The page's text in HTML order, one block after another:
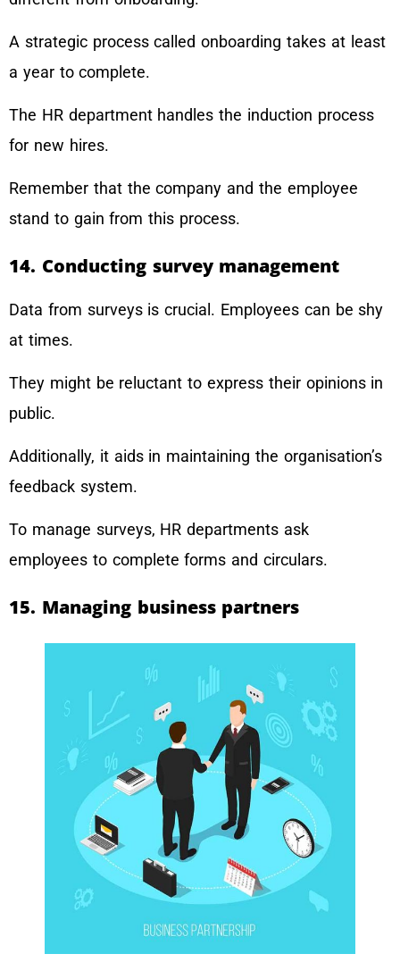
A strategic process called onboarding takes at least
a year to complete.
The HR department handles the induction process
for new hires.
Remember that the company and the employee
stand to gain from this process.
14. Conducting survey management
Data from surveys is crucial. Employees can be shy
at times.
They might be reluctant to express their opinions in
public.
Additionally, it aids in maintaining the organisation’s
feedback system.
To manage surveys, HR departments ask
employees to complete forms and circulars.
15. Managing business partners